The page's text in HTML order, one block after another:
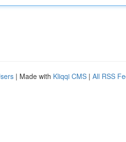
| Made with Kliqqi CMS | All RSS